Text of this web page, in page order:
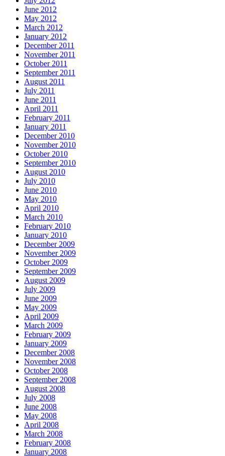
June 2012
May 2012
March 2012
January 2012
December 2011
November 2011
October 2011
September 2011
August 2011
July 2011
June 2011
April 2011
February 2011
January 2011
December 2010
November 2010
October 2010
September 2010
August 2010
July 2010
June 2010
May 2010
April 2010
March 2010
February 2010
January 2010
December 2009
November 2009
October 2009
September 2009
August 2009
July 2009
June 2009
May 2009
April 2009
March 2009
February 2009
January 2009
December 2008
November 2008
October 2008
September 2008
August 2008
July 2008
June 2008
May 2008
April 2008
March 2008
February 2008
January 2008